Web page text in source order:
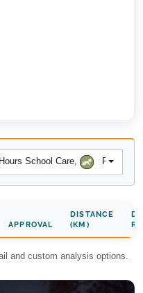
School Care,
APPROVAL
DISTANCE
(KM)
and custom analysis options.